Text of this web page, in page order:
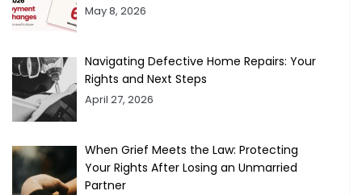
May 8, 2026
Navigating Defective Home Repairs: Your
Rights and Next Steps
April 27, 2026
When Grief Meets the Law: Protecting
Your Rights After Losing an Unmarried
Partner